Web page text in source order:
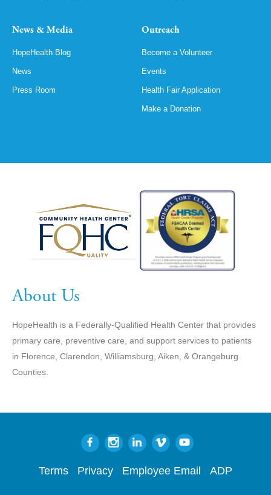
News & Media
HopeHealth Blog
News
Press Room
Outreach
Become a Volunteer
Events
Health Fair Application
Make a Donation
About Us
HopeHealth is a Federally-Qualified Health Center that provides
primary care, preventive care, and support services to patients
in Florence, Clarendon, Williamsburg, Aiken, & Orangeburg
Counties.
Terms Privacy Employee Email ADP